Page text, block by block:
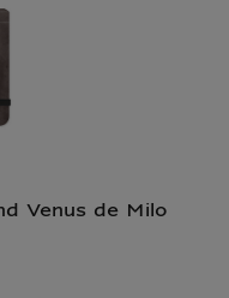
Venus de Milo